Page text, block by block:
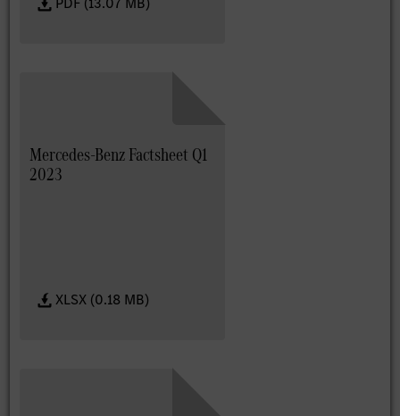
Mercedes-Benz Factsheet Q1
2023
XLSX (0.18 MB)